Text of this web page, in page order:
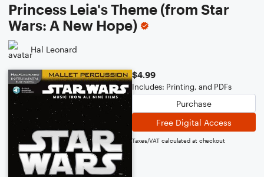
Princess Leia's Theme (from Star
Wars: A New Hope)
Hal Leonard
$4.99
Includes: Printing, and PDFs
Purchase
Free Digital Access
Taxes/VAT calculated at checkout